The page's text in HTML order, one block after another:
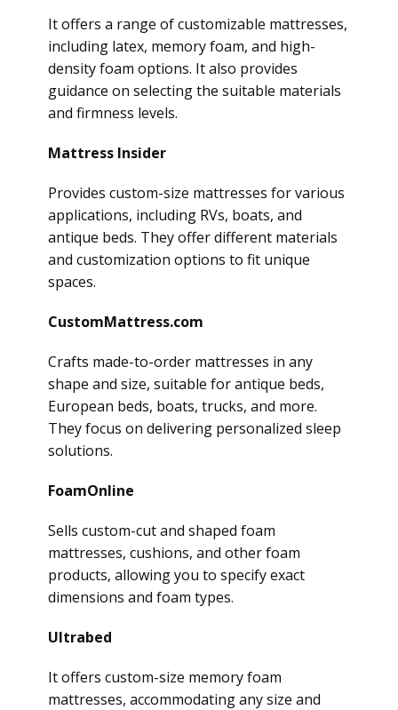
It offers a range of customizable mattresses,
including latex, memory foam, and high-
density foam options. It also provides
guidance on selecting the suitable materials
and firmness levels.
Mattress Insider
Provides custom-size mattresses for various
applications, including RVs, boats, and
antique beds. They offer different materials
and customization options to fit unique
spaces.
CustomMattress.com
Crafts made-to-order mattresses in any
shape and size, suitable for antique beds,
European beds, boats, trucks, and more.
They focus on delivering personalized sleep
solutions.
FoamOnline
Sells custom-cut and shaped foam
mattresses, cushions, and other foam
products, allowing you to specify exact
dimensions and foam types.
Ultrabed
It offers custom-size memory foam
mattresses, accommodating any size and